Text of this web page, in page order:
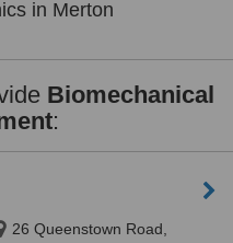
in Merton
Biomechanical
:
26 Queenstown Road,